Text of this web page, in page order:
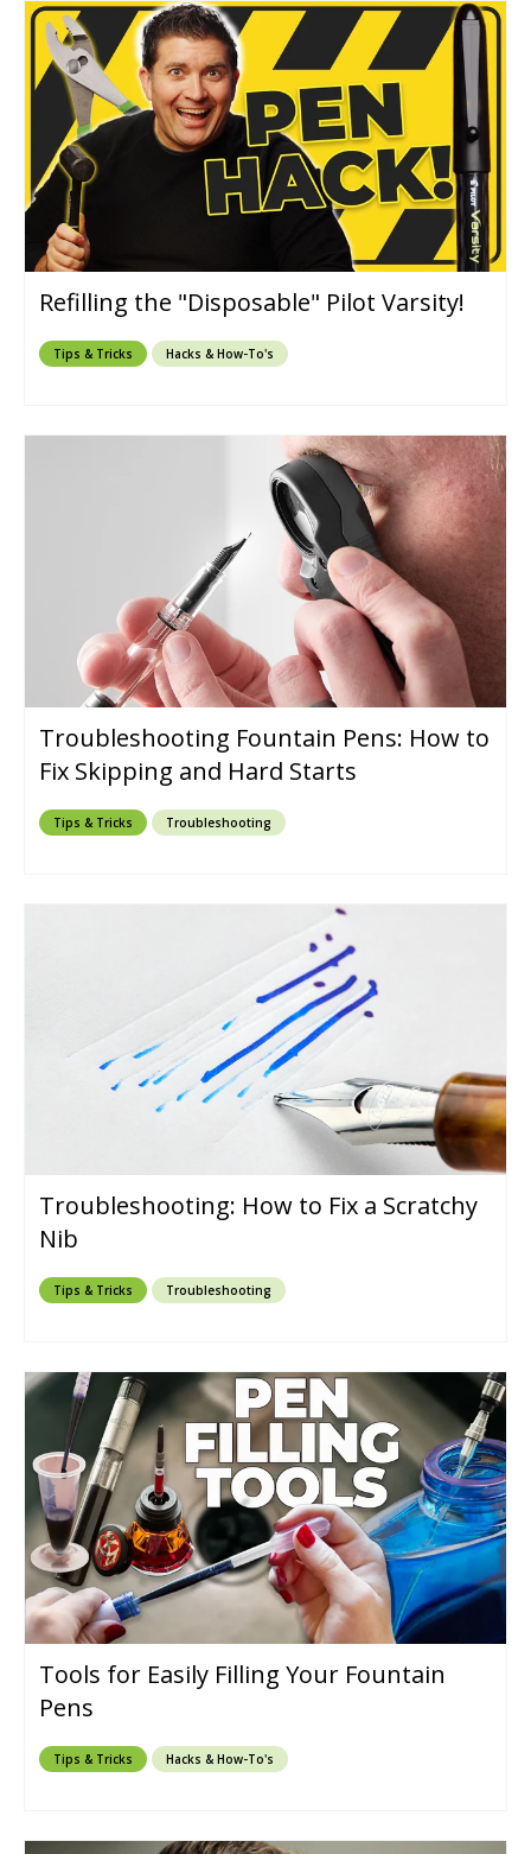
Refilling the "Disposable" Pilot Varsity!
Tips & Tricks Hacks & How-To's
Troubleshooting Fountain Pens: How to
Fix Skipping and Hard Starts
Tips & Tricks Troubleshooting
Troubleshooting: How to Fix a Scratchy
Nib
Tips & Tricks Troubleshooting
Tools for Easily Filling Your Fountain
Pens
Tips & Tricks Hacks & How-To's